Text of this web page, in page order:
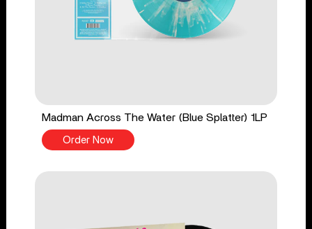
Madman Across The Water (Blue Splatter) 1LP
Order Now